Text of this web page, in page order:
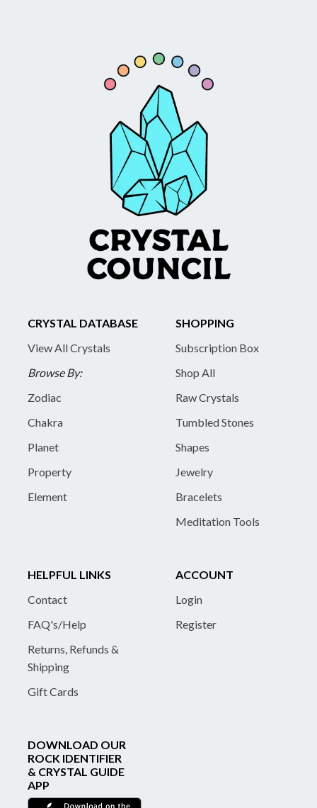
CRYSTAL DATABASE
View All Crystals
Browse By:
Zodiac
Chakra
Planet
Property
Element
SHOPPING
Subscription Box
Shop All
Raw Crystals
Tumbled Stones
Shapes
Jewelry
Bracelets
Meditation Tools
HELPFUL LINKS
Contact
FAQ's/Help
Returns, Refunds &
Shipping
Gift Cards
ACCOUNT
Login
Register
DOWNLOAD OUR
ROCK IDENTIFIER
& CRYSTAL GUIDE
APP